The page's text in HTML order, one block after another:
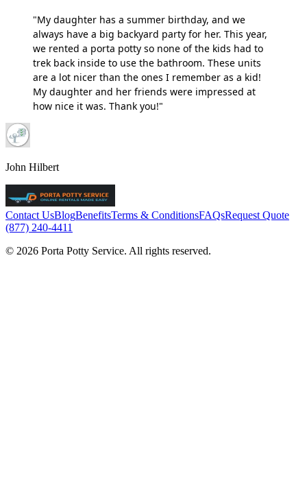
"My daughter has a summer birthday, and we
always have a big backyard party for her. This year,
we rented a porta potty so none of the kids had to
trek back inside to use the bathroom. These units
are a lot nicer than the ones I remember as a kid!
My daughter and her friends were impressed at
how nice it was. Thank you!"
John Hilbert
Contact UsBlogBenefitsTerms & ConditionsFAQsRequest Quote
(877) 240-4411
© 2026 Porta Potty Service. All rights reserved.